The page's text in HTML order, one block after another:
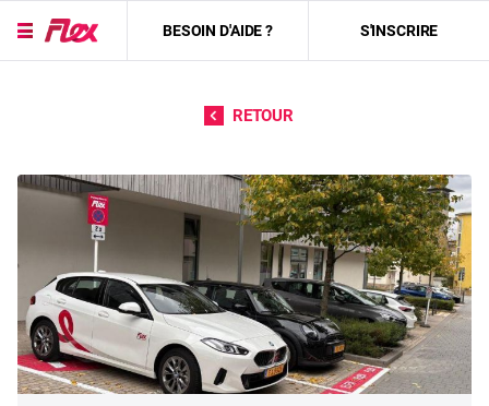
BESOIN D'AIDE ? S'INSCRIRE
RETOUR